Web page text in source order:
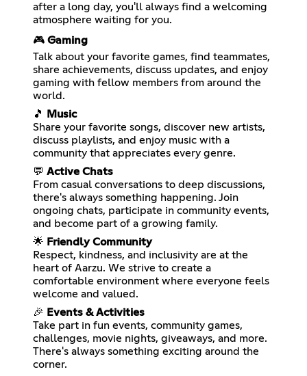
after a long day, you'll always find a welcoming
atmosphere waiting for you.
🎮 Gaming
Talk about your favorite games, find teammates,
share achievements, discuss updates, and enjoy
gaming with fellow members from around the
world.
🎵
Music
Share your favorite songs, discover new artists,
discuss playlists, and enjoy music with a
community that appreciates every genre.
💬 Active Chats
From casual conversations to deep discussions,
there's always something happening. Join
ongoing chats, participate in community events,
and become part of a growing family.
🌟 Friendly Community
Respect, kindness, and inclusivity are at the
heart of Aarzu. We strive to create a
comfortable environment where everyone feels
welcome and valued.
🎉
Events & Activities
Take part in fun events, community games,
challenges, movie nights, giveaways, and more.
There's always something exciting around the
corner.